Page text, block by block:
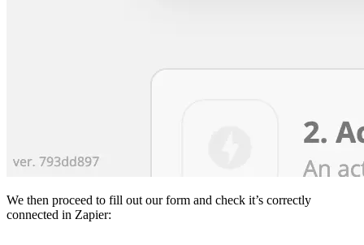
We then proceed to fill out our form and check it’s correctly
connected in Zapier: